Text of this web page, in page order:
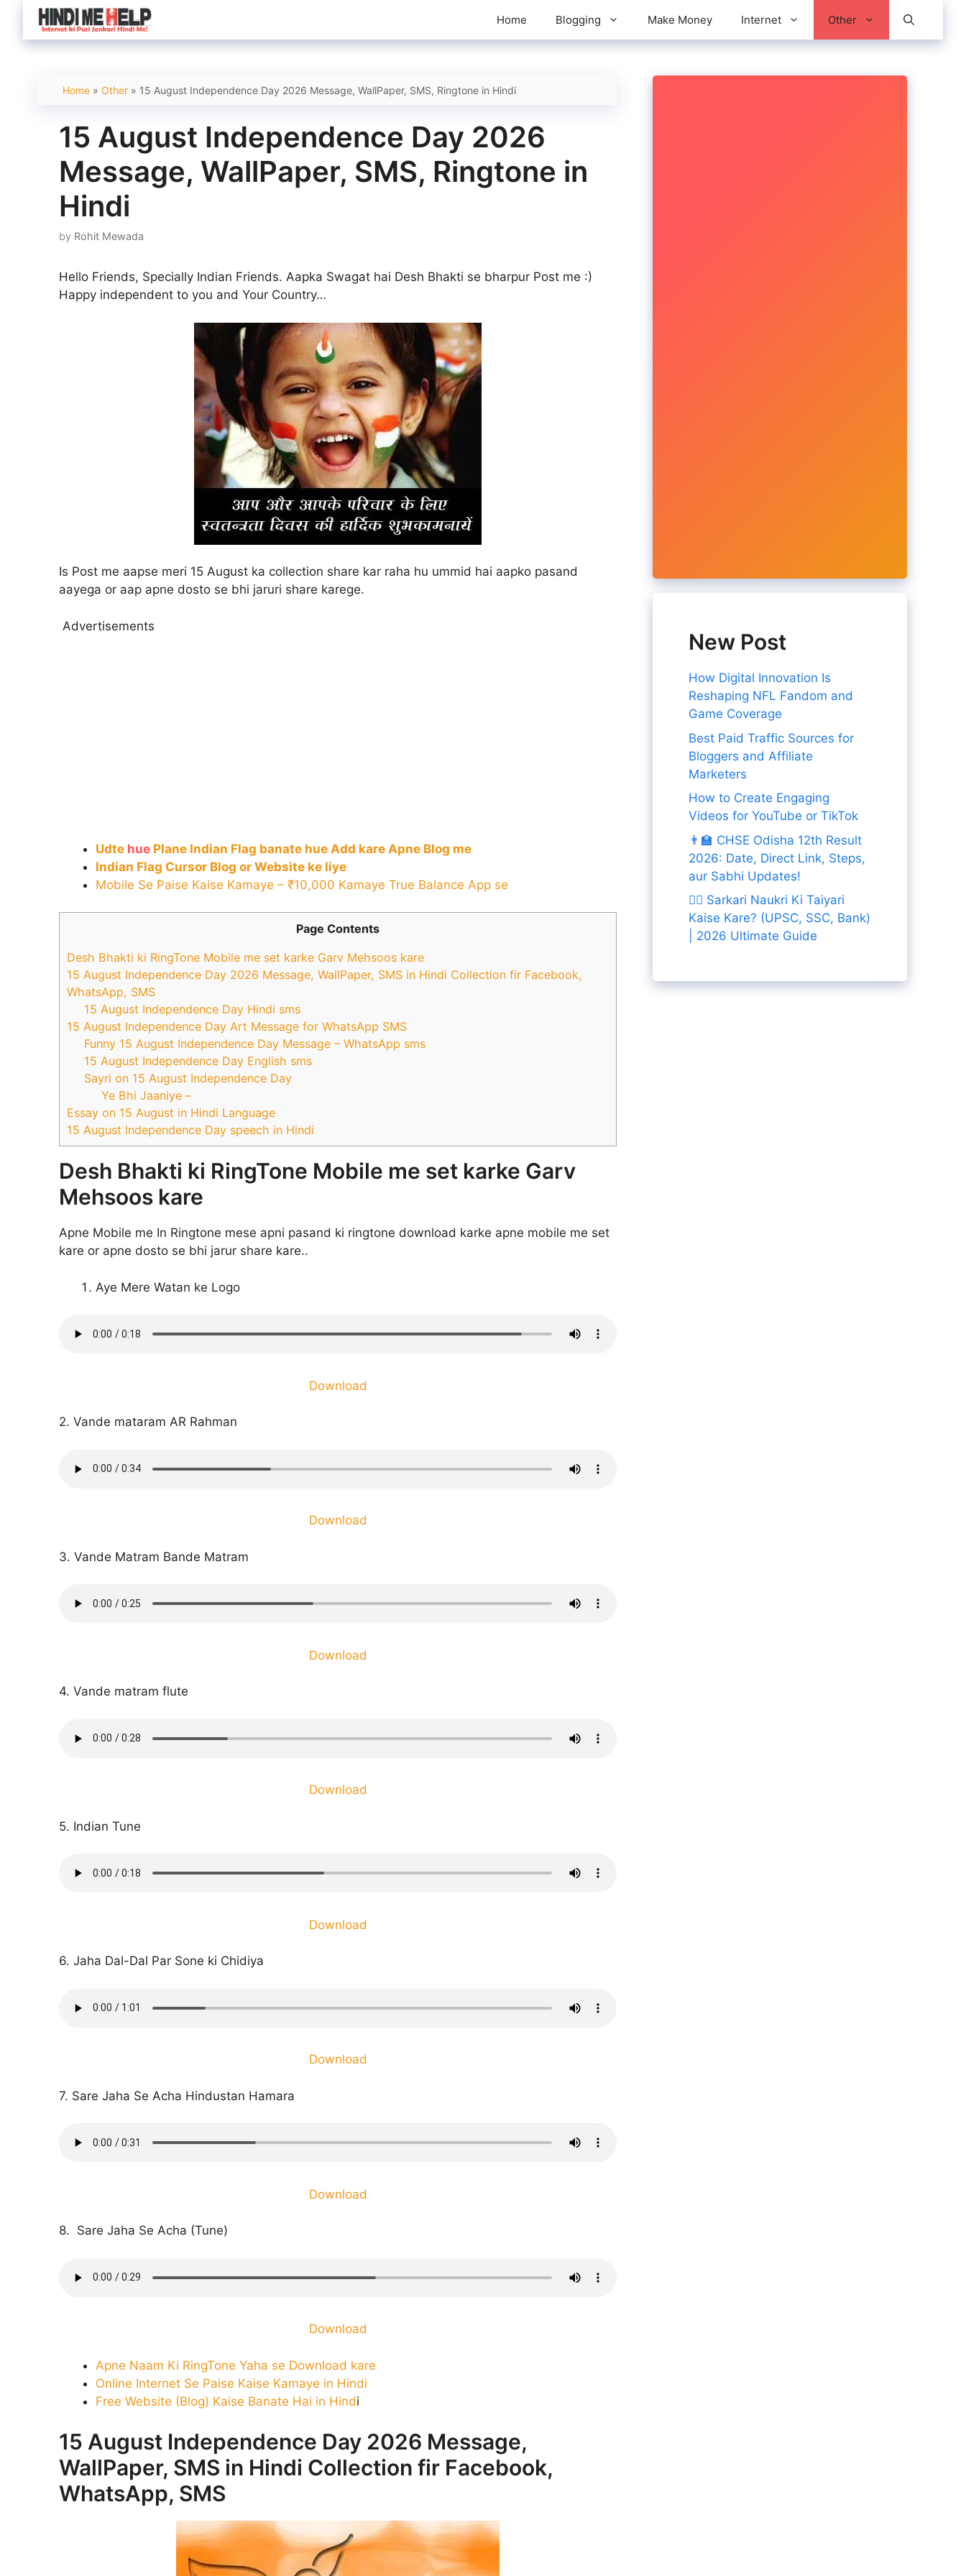
content
Home Blogging Make Money Internet Other
Home » Other » 15 August Independence Day 2026 Message, WallPaper, SMS, Ringtone in Hindi
15 August Independence Day 2026
Message, WallPaper, SMS, Ringtone in
Hindi
by Rohit Mewada
Hello Friends, Specially Indian Friends. Aapka Swagat hai Desh Bhakti se bharpur Post me :)
Happy independent to you and Your Country…
Is Post me aapse meri 15 August ka collection share kar raha hu ummid hai aapko pasand
aayega or aap apne dosto se bhi jaruri share karege.
Advertisements
Udte hue Plane Indian Flag banate hue Add kare Apne Blog me
Indian Flag Cursor Blog or Website ke liye
Mobile Se Paise Kaise Kamaye – ₹10,000 Kamaye True Balance App se
Page Contents
Desh Bhakti ki RingTone Mobile me set karke Garv Mehsoos kare
15 August Independence Day 2026 Message, WallPaper, SMS in Hindi Collection fir Facebook,
WhatsApp, SMS
15 August Independence Day Hindi sms
15 August Independence Day Art Message for WhatsApp SMS
Funny 15 August Independence Day Message – WhatsApp sms
15 August Independence Day English sms
Sayri on 15 August Independence Day
Ye Bhi Jaaniye –
Essay on 15 August in Hindi Language
15 August Independence Day speech in Hindi
Desh Bhakti ki RingTone Mobile me set karke Garv
Mehsoos kare
Apne Mobile me In Ringtone mese apni pasand ki ringtone download karke apne mobile me set
kare or apne dosto se bhi jarur share kare..
Aye Mere Watan ke Logo
Download
2. Vande mataram AR Rahman
Download
3. Vande Matram Bande Matram
Download
4. Vande matram flute
Download
5. Indian Tune
Download
6. Jaha Dal-Dal Par Sone ki Chidiya
Download
7. Sare Jaha Se Acha Hindustan Hamara
Download
8. Sare Jaha Se Acha (Tune)
Download
Apne Naam Ki RingTone Yaha se Download kare
Online Internet Se Paise Kaise Kamaye in Hindi
Free Website (Blog) Kaise Banate Hai in Hindi
15 August Independence Day 2026 Message,
WallPaper, SMS in Hindi Collection fir Facebook,
WhatsApp, SMS
New Post
How Digital Innovation Is
Reshaping NFL Fandom and
Game Coverage
Best Paid Traffic Sources for
Bloggers and Affiliate
Marketers
How to Create Engaging
Videos for YouTube or TikTok
👨‍🏫 CHSE Odisha 12th Result
2026: Date, Direct Link, Steps,
aur Sabhi Updates!
👨‍✈️ Sarkari Naukri Ki Taiyari
Kaise Kare? (UPSC, SSC, Bank)
| 2026 Ultimate Guide